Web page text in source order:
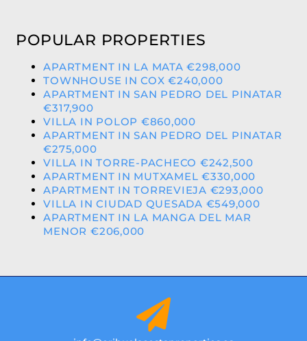
POPULAR PROPERTIES
APARTMENT IN LA MATA €298,000
TOWNHOUSE IN COX €240,000
APARTMENT IN SAN PEDRO DEL PINATAR
€317,900
VILLA IN POLOP €860,000
APARTMENT IN SAN PEDRO DEL PINATAR
€275,000
VILLA IN TORRE-PACHECO €242,500
APARTMENT IN MUTXAMEL €330,000
APARTMENT IN TORREVIEJA €293,000
VILLA IN CIUDAD QUESADA €549,000
APARTMENT IN LA MANGA DEL MAR
MENOR €206,000